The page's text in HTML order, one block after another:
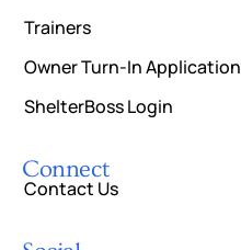
Trainers
Owner Turn-In Application
ShelterBoss Login
Connect
Contact Us